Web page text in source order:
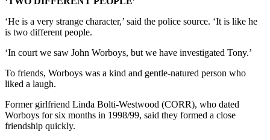
‘He is a very strange character,’ said the police source. ‘It is like he
is two different people.
‘In court we saw John Worboys, but we have investigated Tony.’
To friends, Worboys was a kind and gentle-natured person who
liked a laugh.
Former girlfriend Linda Bolti-Westwood (CORR), who dated
Worboys for six months in 1998/99, said they formed a close
friendship quickly.